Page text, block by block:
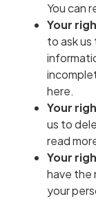
You can
Your
to ask
here.
Your
us to
read
Your
have the
your